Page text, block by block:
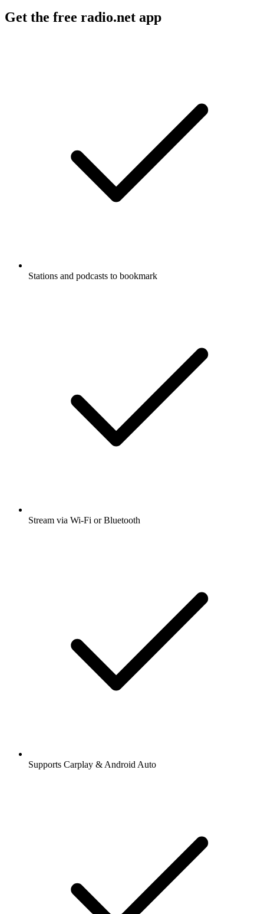
Get the free radio.net app
Stations and podcasts to bookmark
Stream via Wi-Fi or Bluetooth
Supports Carplay & Android Auto